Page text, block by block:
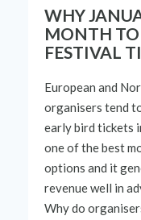
WHY
MONTH TO
FESTIVAL
European and N
organisers tend
early bird tickets
oneofthebest
options and it
revenuewell in
Why do organi